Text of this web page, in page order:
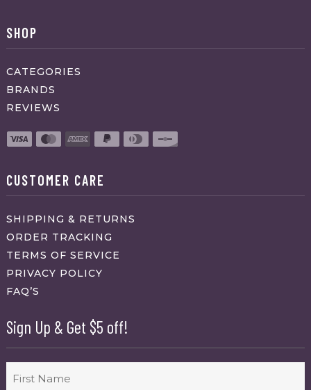
SHOP
CATEGORIES
BRANDS
REVIEWS
CUSTOMER CARE
SHIPPING & RETURNS
ORDER TRACKING
TERMS OF SERVICE
PRIVACY POLICY
FAQ’S
Sign Up & Get $5 off!